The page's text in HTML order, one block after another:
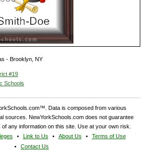
- Brooklyn, NY
#19
Schools
Data is composed from various
sources. NewYorkSchools.com does not guarantee
any information on this site. Use at your own risk.
Link to Us About Us
Terms of Use
Contact Us